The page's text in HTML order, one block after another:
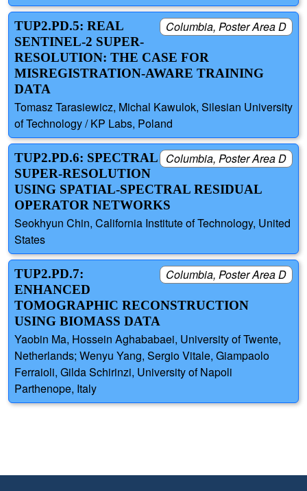
Columbia, Poster Area D
TUP2.PD.5: REAL
SENTINEL-2 SUPER-
RESOLUTION: THE CASE FOR
MISREGISTRATION-AWARE TRAINING
DATA
Tomasz Tarasiewicz, Michal Kawulok, Silesian University
of Technology / KP Labs, Poland
Columbia, Poster Area D
TUP2.PD.6: SPECTRAL
SUPER-RESOLUTION
USING SPATIAL-SPECTRAL RESIDUAL
OPERATOR NETWORKS
Seokhyun Chin, California Institute of Technology, United
States
Columbia, Poster Area D
TUP2.PD.7:
ENHANCED
TOMOGRAPHIC RECONSTRUCTION
USING BIOMASS DATA
Yaobin Ma, Hossein Aghababaei, University of Twente,
Netherlands; Wenyu Yang, Sergio Vitale, Giampaolo
Ferraioli, Gilda Schirinzi, University of Napoli
Parthenope, Italy